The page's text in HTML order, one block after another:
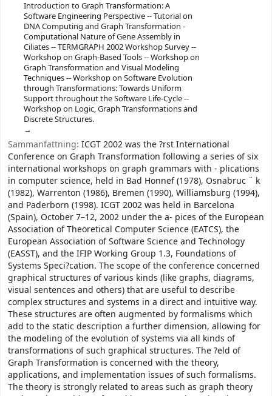
Introduction to Graph Transformation: A
Software Engineering Perspective -- Tutorial on
DNA Computing and Graph Transformation -
Computational Nature of Gene Assembly in
Ciliates -- TERMGRAPH 2002 Workshop Survey --
Workshop on Graph-Based Tools -- Workshop on
Graph Transformation and Visual Modeling
Techniques -- Workshop on Software Evolution
through Transformations: Towards Uniform
Support throughout the Software Life-Cycle --
Workshop on Logic, Graph Transformations and
Discrete Structures.
Sammanfattning: ICGT 2002 was the ?rst International
Conference on Graph Transformation following a series of six
international workshops on graph grammars with - plications
in computer science, held in Bad Honnef (1978), Osnabruc ¨ k
(1982), Warrenton (1986), Bremen (1990), Williamsburg (1994),
and Paderborn (1998). ICGT 2002 was held in Barcelona
(Spain), October 7–12, 2002 under the a- pices of the European
Association of Theoretical Computer Science (EATCS), the
European Association of Software Science and Technology
(EASST), and the IFIP Working Group 1.3, Foundations of
Systems Speci?cation. The scope of the conference concerned
graphical structures of various kinds (like graphs, diagrams,
visual sentences and others) that are useful to describe
complex structures and systems in a direct and intuitive way.
These structures are often augmented by formalisms which
add to the static description a further dimension, allowing for
the modeling of the evolution of systems via all kinds of
transformations of such graphical structures. The ?eld of
Graph Transformation is concerned with the theory,
applications, and implementation issues of such formalisms.
The theory is strongly related to areas such as graph theory